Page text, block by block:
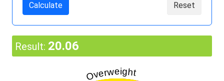
Calculate Reset
Result: 20.06
Overweight